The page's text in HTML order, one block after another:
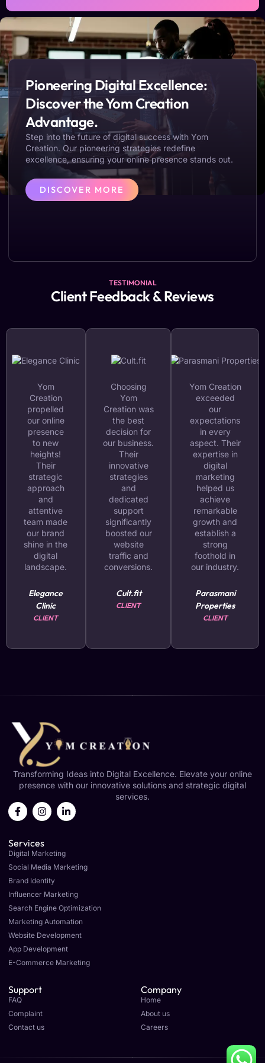
Pioneering Digital Excellence:
Discover the Yom Creation
Advantage.
Step into the future of digital success with Yom
Creation. Our pioneering strategies redefine
excellence, ensuring your online presence stands out.
DISCOVER MORE
TESTIMONIAL
Client Feedback & Reviews
Yom
Creation
propelled
our online
presence
to new
heights!
Their
strategic
approach
and
attentive
team made
our brand
shine in the
digital
landscape.
Elegance
Clinic
CLIENT
Choosing
Yom
Creation was
the best
decision for
our business.
Their
innovative
strategies
and
dedicated
support
significantly
boosted our
website
traffic and
conversions.
Cult.fit
CLIENT
Yom Creation
exceeded
our
expectations
in every
aspect. Their
expertise in
digital
marketing
helped us
achieve
remarkable
growth and
establish a
strong
foothold in
our industry.
Parasmani
Properties
CLIENT
Transforming Ideas into Digital Excellence. Elevate your online
presence with our innovative solutions and strategic digital
services.
F
a
b
o
o
k
-
f
I
n
a
g
r
a
m
L
i
d
i
n
i
Services
Digital Marketing
Social Media Marketing
Brand Identity
Influencer Marketing
Search Engine Optimization
Marketing Automation
Website Development
App Development
E-Commerce Marketing
Support
FAQ
Complaint
Contact us
Company
Home
About us
Careers